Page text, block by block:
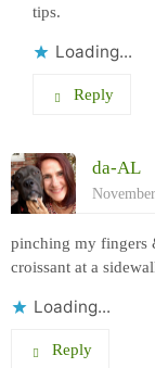
tips.
Loading...
Reply
da-AL
pinching my fingers
croissant at a
Loading...
Reply